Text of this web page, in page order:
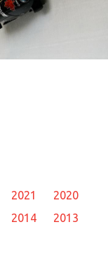
2021
2020
2014
2013